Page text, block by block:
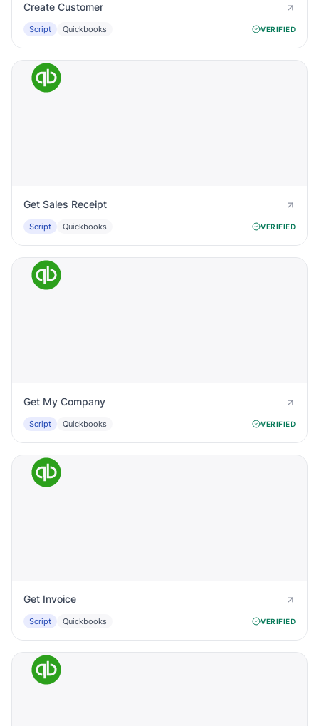
Create Customer
Script Quickbooks VERIFIED
Get Sales Receipt
Script Quickbooks VERIFIED
Get My Company
Script Quickbooks VERIFIED
Get Invoice
Script Quickbooks VERIFIED